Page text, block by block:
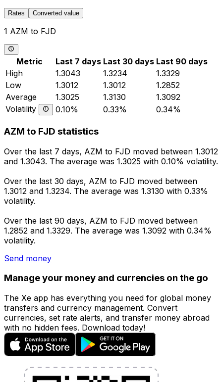
Rates Converted value
1 AZM to FJD
Metric Last 7 days Last 30 days Last 90 days
High
1.3043 1.3234
1.3329
Low
1.3012 1.3012
1.2852
Average
1.3025 1.3130
1.3092
Volatility
0.10% 0.33% 0.34%
AZM to FJD statistics
Over the last 7 days, AZM to FJD moved between 1.3012
and 1.3043. The average was 1.3025 with 0.10% volatility.
Over the last 30 days, AZM to FJD moved between
1.3012 and 1.3234. The average was 1.3130 with 0.33%
volatility.
Over the last 90 days, AZM to FJD moved between
1.2852 and 1.3329. The average was 1.3092 with 0.34%
volatility.
Send money
Manage your money and currencies on the go
The Xe app has everything you need for global money
transfers and currency management. Convert
currencies, set rate alerts, and transfer money abroad
with no hidden fees. Download today!